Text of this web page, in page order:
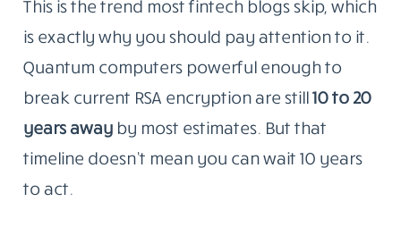
This is the trend most fintech blogs skip, which
is exactly why you should pay attention to it.
Quantum computers powerful enough to
break current RSA encryption are still10 to 20
years awayby most estimates. But that
timeline doesn’t mean you can wait 10 years
to act.